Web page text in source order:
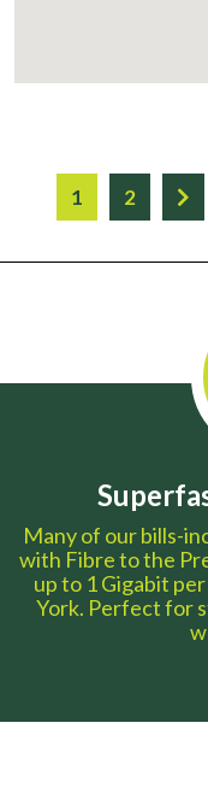
1 2
Many of our bills-
with Fibre to the
up to 1 Gigabit
York. Perfect for